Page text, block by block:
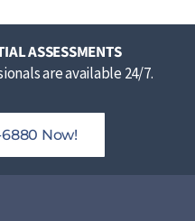
ASSESSMENTS
are available 24/7.
Now!